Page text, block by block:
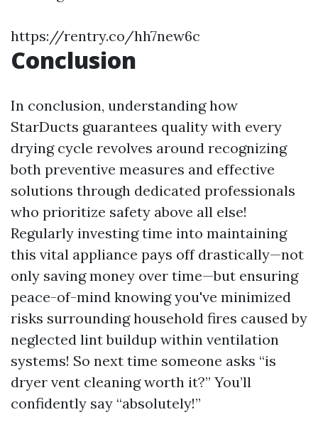
https://rentry.co/hh7new6c
Conclusion
In conclusion, understanding how
StarDucts guarantees quality with every
drying cycle revolves around recognizing
both preventive measures and effective
solutions through dedicated professionals
who prioritize safety above all else!
Regularly investing time into maintaining
this vital appliance pays off drastically—not
only saving money over time—but ensuring
peace-of-mind knowing you've minimized
risks surrounding household fires caused by
neglected lint buildup within ventilation
systems! So next time someone asks “is
dryer vent cleaning worth it?” You’ll
confidently say “absolutely!”